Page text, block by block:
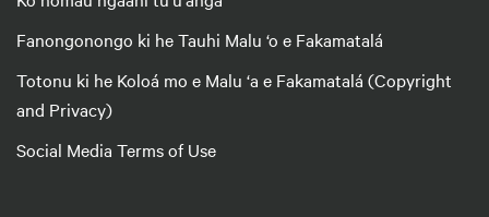
Fanongonongo ki he Tauhi Malu ‘o e Fakamatalá
Totonu ki he Koloá mo e Malu ‘a e Fakamatalá (Copyright
and Privacy)
Social Media Terms of Use